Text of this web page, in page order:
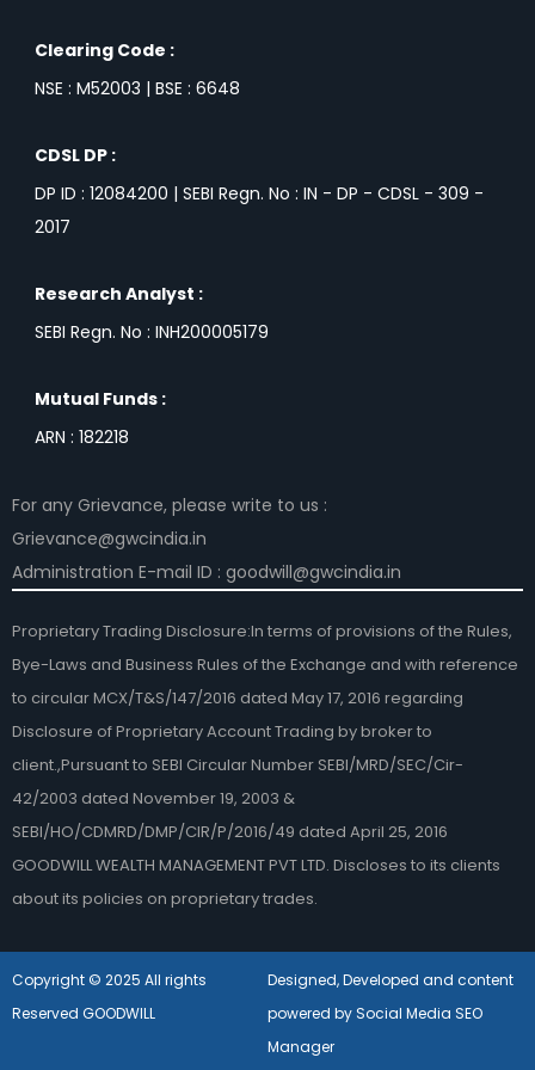
Clearing Code :
NSE : M52003 | BSE : 6648
CDSL DP :
DP ID : 12084200 | SEBI Regn. No : IN - DP - CDSL - 309 -
2017
Research Analyst :
SEBI Regn. No : INH200005179
Mutual Funds :
ARN : 182218
For any Grievance, please write to us :
Grievance@gwcindia.in
Administration E-mail ID : goodwill@gwcindia.in
Proprietary Trading Disclosure:In terms of provisions of the Rules,
Bye-Laws and Business Rules of the Exchange and with reference
to circular MCX/T&S/147/2016 dated May 17, 2016 regarding
Disclosure of Proprietary Account Trading by broker to
client.,Pursuant to SEBI Circular Number SEBI/MRD/SEC/Cir-
42/2003 dated November 19, 2003 &
SEBI/HO/CDMRD/DMP/CIR/P/2016/49 dated April 25, 2016
GOODWILL WEALTH MANAGEMENT PVT LTD. Discloses to its clients
about its policies on proprietary trades.
Copyright © 2025 All rights
Reserved GOODWILL
Designed, Developed and content
powered by Social Media SEO
Manager